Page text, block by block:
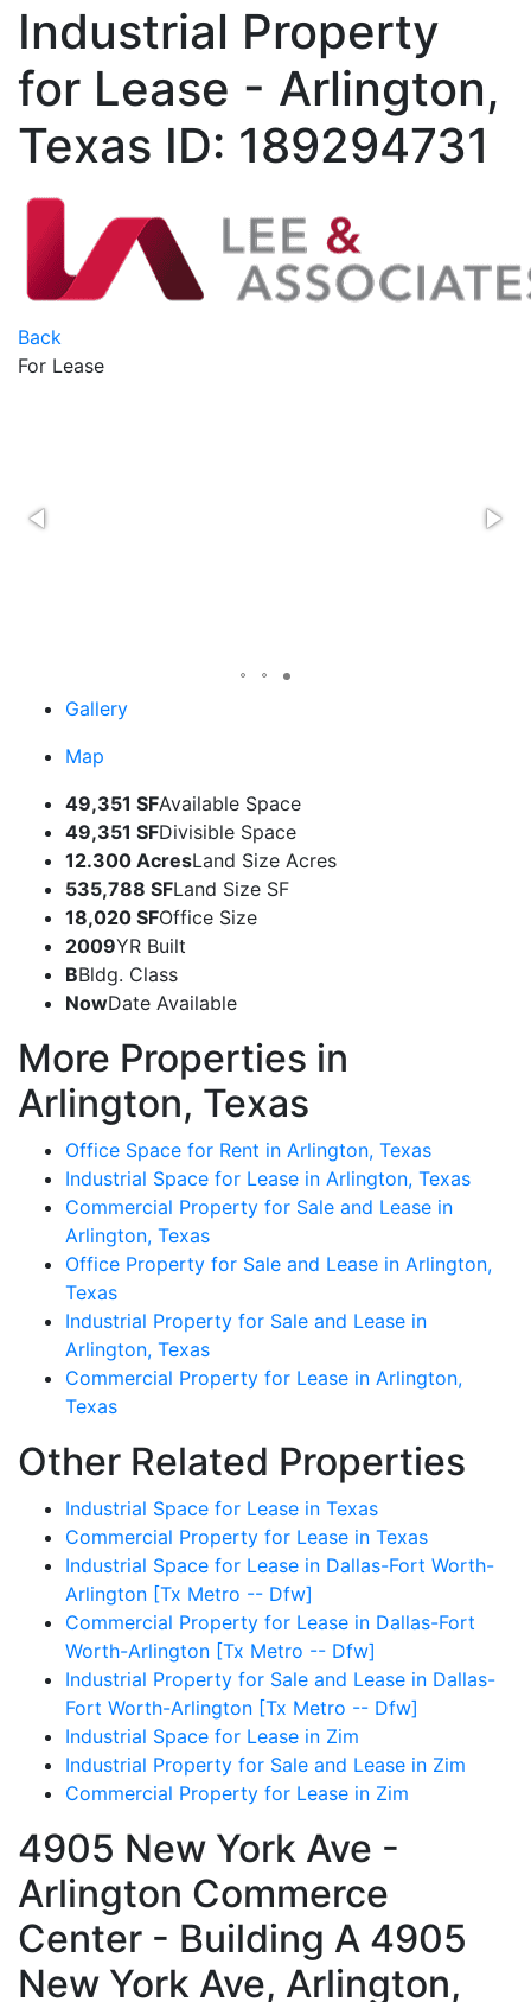
Industrial Property
for Lease - Arlington,
Texas ID: 189294731
Back
For Lease
Gallery
Map
49,351 SFAvailable Space
49,351 SFDivisible Space
12.300 AcresLand Size Acres
535,788 SFLand Size SF
18,020 SFOffice Size
2009YR Built
BBldg. Class
NowDate Available
More Properties in
Arlington, Texas
Office Space for Rent in Arlington, Texas
Industrial Space for Lease in Arlington, Texas
Commercial Property for Sale and Lease in
Arlington, Texas
Office Property for Sale and Lease in Arlington,
Texas
Industrial Property for Sale and Lease in
Arlington, Texas
Commercial Property for Lease in Arlington,
Texas
Other Related Properties
Industrial Space for Lease in Texas
Commercial Property for Lease in Texas
Industrial Space for Lease in Dallas-Fort Worth-
Arlington [Tx Metro -- Dfw]
Commercial Property for Lease in Dallas-Fort
Worth-Arlington [Tx Metro -- Dfw]
Industrial Property for Sale and Lease in Dallas-
Fort Worth-Arlington [Tx Metro -- Dfw]
Industrial Space for Lease in Zim
Industrial Property for Sale and Lease in Zim
Commercial Property for Lease in Zim
4905 New York Ave -
Arlington Commerce
Center - Building A 4905
New York Ave, Arlington,